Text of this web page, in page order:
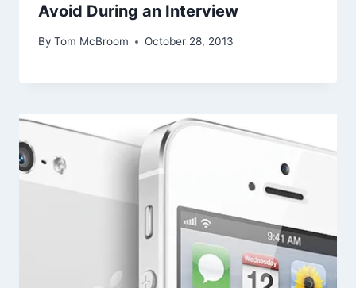
Avoid During an Interview
By Tom McBroom October 28, 2013